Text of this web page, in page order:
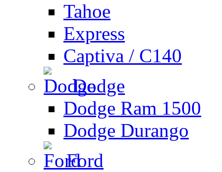
Tahoe
Express
Captiva / C140
Dodge
Dodge Ram 1500
Dodge Durango
Ford